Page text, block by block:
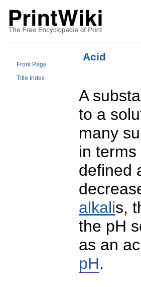
Front Page
Title Index
Acid
A
to a
many
in terms
defined
alkalis,
the pH
as an
pH.